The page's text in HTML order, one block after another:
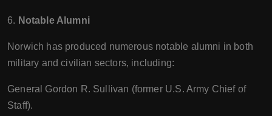
6. Notable Alumni
Norwich has produced numerous notable alumni in both
military and civilian sectors, including:
General Gordon R. Sullivan (former U.S. Army Chief of
Staff).